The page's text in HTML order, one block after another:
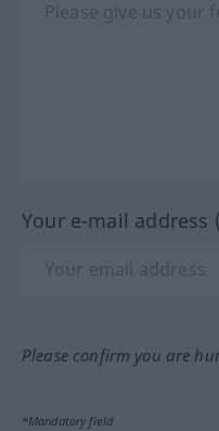
Your e-mail address
Please confirm you are
*Mandatory field